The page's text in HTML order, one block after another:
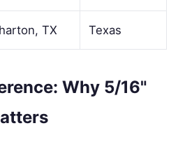
TX Texas
Why 5/16"